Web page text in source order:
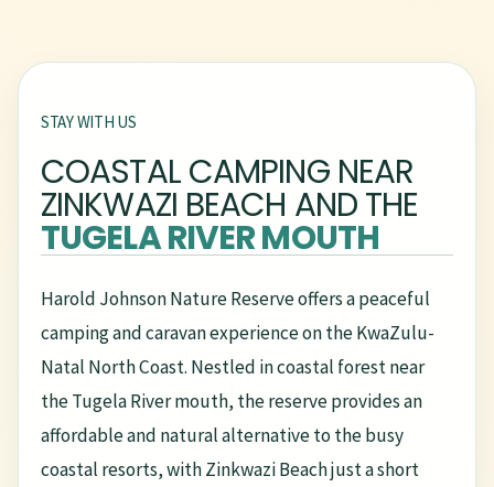
STAY WITH US
COASTAL CAMPING NEAR
ZINKWAZI BEACH AND THE
TUGELA RIVER MOUTH
Harold Johnson Nature Reserve offers a peaceful
camping and caravan experience on the KwaZulu-
Natal North Coast. Nestled in coastal forest near
the Tugela River mouth, the reserve provides an
affordable and natural alternative to the busy
coastal resorts, with Zinkwazi Beach just a short